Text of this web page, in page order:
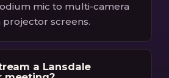
mic to multi-camera
screens.
a Lansdale